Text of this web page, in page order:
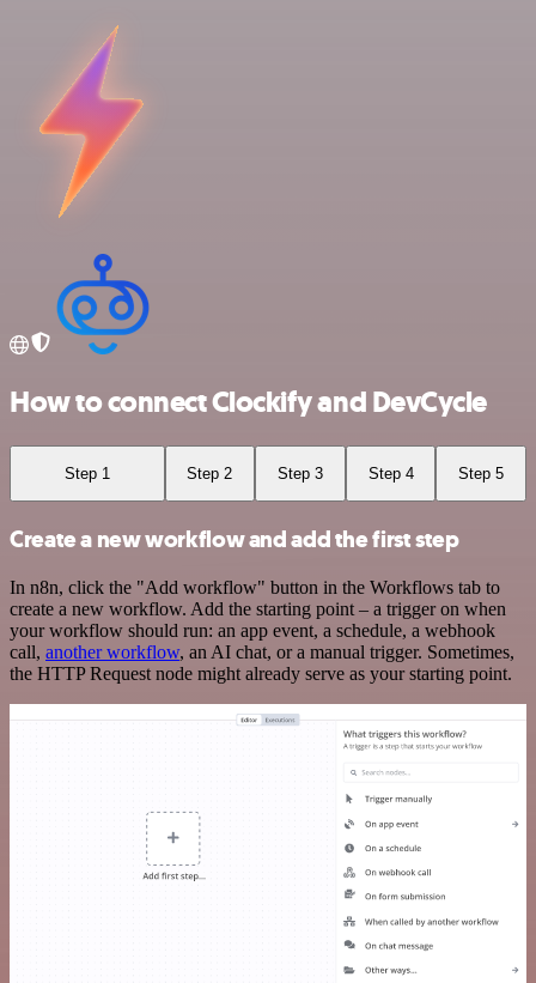
How to connect Clockify and DevCycle
Step 1 Step 2 Step 3 Step 4 Step 5
Create a new workflow and add the first step
In n8n, click the "Add workflow" button in the Workflows tab to
create a new workflow. Add the starting point – a trigger on when
your workflow should run: an app event, a schedule, a webhook
call, another workflow, an AI chat, or a manual trigger. Sometimes,
the HTTP Request node might already serve as your starting point.